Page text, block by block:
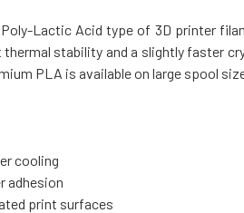
Lactic Acid type of 3D printer
stability and a slightly faster
PLA is available on large spool
cooling
adhesion
print surfaces